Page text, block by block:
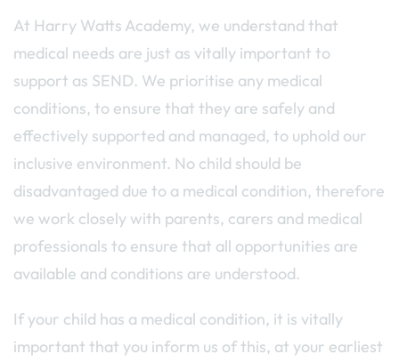
At Harry Watts Academy, we understand that
medical needs are just as vitally important to
support as SEND. We prioritise any medical
conditions, to ensure that they are safely and
effectively supported and managed, to uphold our
inclusive environment. No child should be
disadvantaged due to a medical condition, therefore
we work closely with parents, carers and medical
professionals to ensure that all opportunities are
available and conditions are understood.
If your child has a medical condition, it is vitally
important that you inform us of this, at your earliest